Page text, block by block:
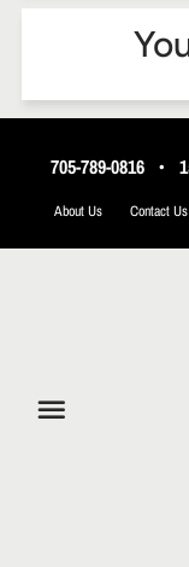
705-789-0816•
About Us Contact